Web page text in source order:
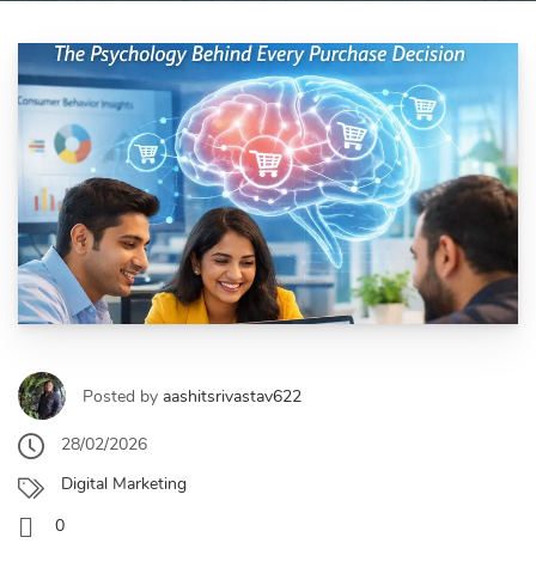
Posted by aashitsrivastav622
28/02/2026
Digital Marketing
0